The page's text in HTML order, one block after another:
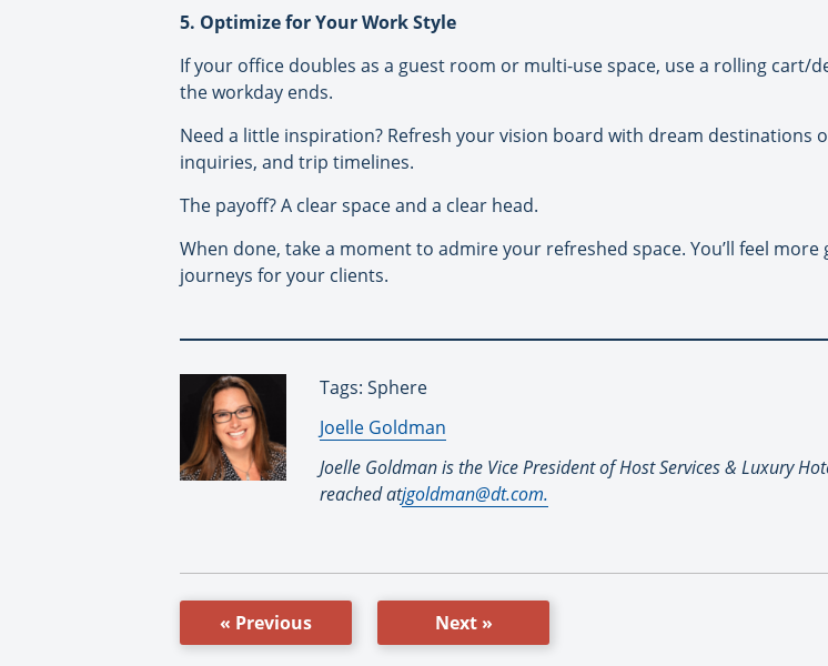
5. Optimize for Your Work Style
If your office doubles as a guest room or multi-use space, use a rolling cart/
the workday ends.
Need a little inspiration? Refresh your vision board with dream destinations
inquiries, and trip timelines.
The payoff? A clear space and a clear head.
When done, take a moment to admire your refreshed space. You’ll feel
journeys for your clients.
Tags: Sphere
By:
Joelle Goldman
Joelle Goldman is the Vice President of Host Services & Luxury
reached atjgoldman@dt.com.
« Previous Next »